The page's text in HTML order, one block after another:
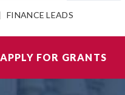
FINANCE LEADS
APPLY FOR GRANTS